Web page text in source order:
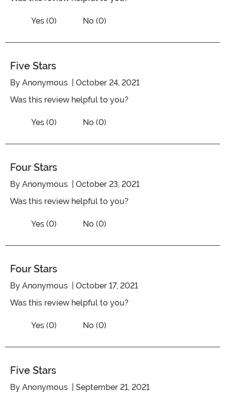
Vote Yes on the review titled Five Stars
Yes (0) No (0)
Five Stars
By Anonymous | October 24, 2021
Was this review helpful to you?
Vote Yes on the review titled Five Stars
Yes (0) No (0)
Four Stars
By Anonymous | October 23, 2021
Was this review helpful to you?
Vote Yes on the review titled Four Stars
Yes (0) No (0)
Four Stars
By Anonymous | October 17, 2021
Was this review helpful to you?
Vote Yes on the review titled Four Stars
Yes (0) No (0)
Five Stars
By Anonymous | September 21, 2021